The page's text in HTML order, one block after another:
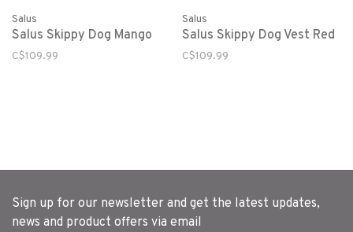
Salus
Salus Skippy Dog Mango
C$109.99
Salus
Salus Skippy Dog Vest Red
C$109.99
Sign up for our newsletter and get the latest updates,
news and product offers via email